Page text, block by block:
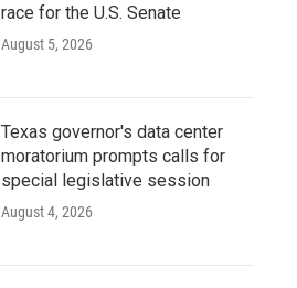
race for the U.S. Senate
August 5, 2026
Texas governor's data center
moratorium prompts calls for
special legislative session
August 4, 2026